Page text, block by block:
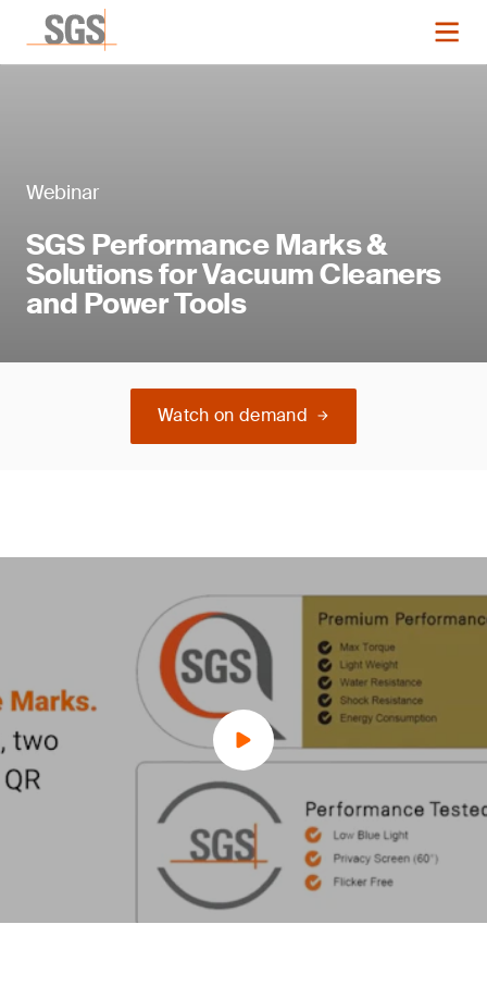
Webinar
SGS Performance Marks &
Solutions for Vacuum Cleaners
and Power Tools
Watch on demand